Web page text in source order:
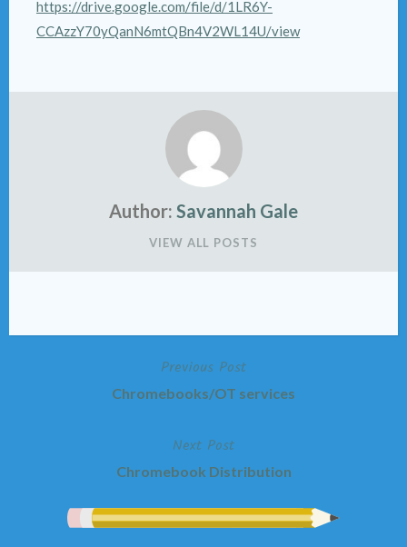
https://drive.google.com/file/d/1LR6Y-
CCAzzY70yQanN6mtQBn4V2WL14U/view
Author: Savannah Gale
VIEW ALL POSTS
Previous Post
Chromebooks/OT services
Next Post
Chromebook Distribution